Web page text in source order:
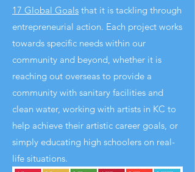
17 Global Goals that it is tackling through
entrepreneurial action. Each project works
towards specific needs within our
community and beyond, whether it is
reaching out overseas to provide a
community with sanitary facilities and
clean water, working with artists in KC to
help achieve their artistic career goals, or
simply educating high schoolers on real-
life situations.